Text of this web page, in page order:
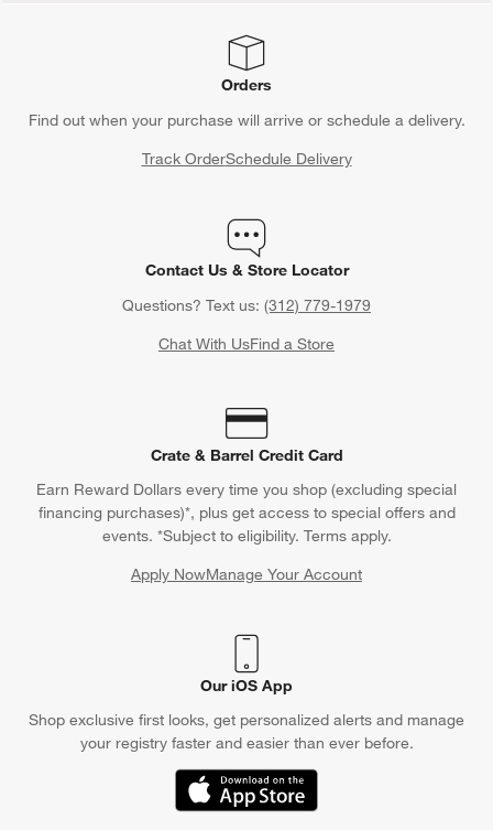
Orders
Find out when your purchase will arrive or schedule a delivery.
Track OrderSchedule Delivery
Contact Us & Store Locator
Questions? Text us: (312) 779-1979
Chat With UsFind a Store
Crate & Barrel Credit Card
Earn Reward Dollars every time you shop (excluding special
financing purchases)*, plus get access to special offers and
events. *Subject to eligibility. Terms apply.
Apply NowManage Your Account
(Opens in new window)
Our iOS App
Shop exclusive first looks, get personalized alerts and manage
your registry faster and easier than ever before.
(Opens in new window)